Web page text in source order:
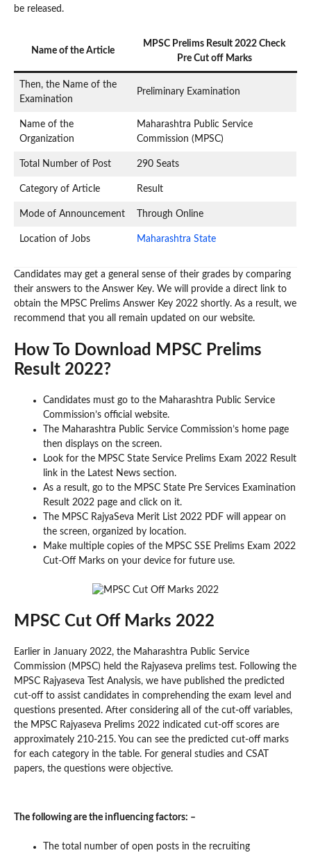
be released.
Name of the Article
MPSC Prelims Result 2022 Check
Pre Cut off Marks
Then, the Name of the
Examination
Preliminary Examination
Name of the
Organization
Maharashtra Public Service
Commission (MPSC)
Total Number of Post 290 Seats
Category of Article Result
Mode of Announcement Through Online
Location of Jobs Maharashtra State
Candidates may get a general sense of their grades by comparing
their answers to the Answer Key. We will provide a direct link to
obtain the MPSC Prelims Answer Key 2022 shortly. As a result, we
recommend that you all remain updated on our website.
How To Download MPSC Prelims
Result 2022?
Candidates must go to the Maharashtra Public Service
Commission’s official website.
The Maharashtra Public Service Commission’s home page
then displays on the screen.
Look for the MPSC State Service Prelims Exam 2022 Result
link in the Latest News section.
As a result, go to the MPSC State Pre Services Examination
Result 2022 page and click on it.
The MPSC RajyaSeva Merit List 2022 PDF will appear on
the screen, organized by location.
Make multiple copies of the MPSC SSE Prelims Exam 2022
Cut-Off Marks on your device for future use.
MPSC Cut Off Marks 2022
Earlier in January 2022, the Maharashtra Public Service
Commission (MPSC) held the Rajyaseva prelims test. Following the
MPSC Rajyaseva Test Analysis, we have published the predicted
cut-off to assist candidates in comprehending the exam level and
questions presented. After considering all of the cut-off variables,
the MPSC Rajyaseva Prelims 2022 indicated cut-off scores are
approximately 210-215. You can see the predicted cut-off marks
for each category in the table. For general studies and CSAT
papers, the questions were objective.
The following are the influencing factors: –
The total number of open posts in the recruiting